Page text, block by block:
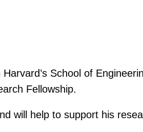
School of
Fellowship.
will help to support his